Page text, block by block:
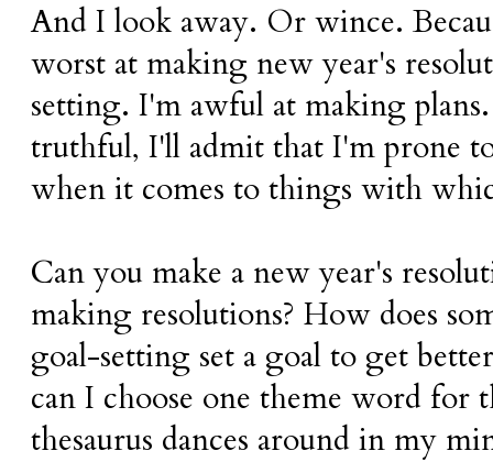
And I look away. Or wince.
worst at making new year's
setting. I'm awful at making
truthful, I'll admit that I'm prone
when it comes to things with
Can you make a new year's
making resolutions? How does
goal-setting set a goal to get
can I choose one theme word for
thesaurus dances around in my